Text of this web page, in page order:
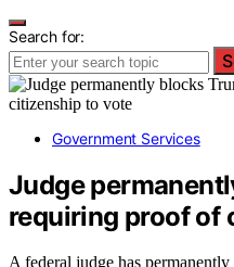
Search for:
Government Services
Judge
requiring proof of
A federal judge has